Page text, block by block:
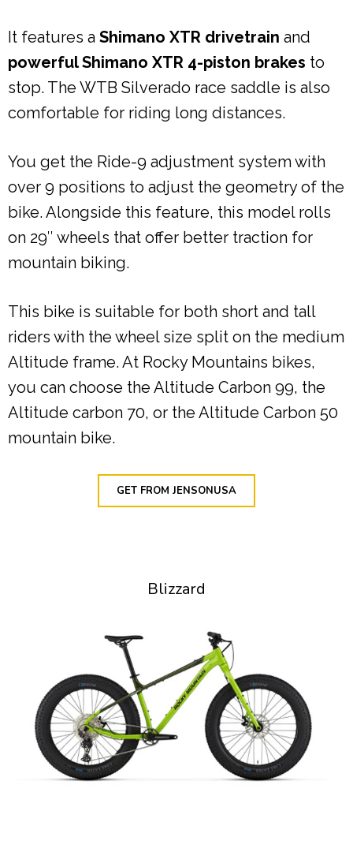
It features a Shimano XTR drivetrain and
powerful Shimano XTR 4-piston brakes to
stop. The WTB Silverado race saddle is also
comfortable for riding long distances.
You get the Ride-9 adjustment system with
over 9 positions to adjust the geometry of the
bike. Alongside this feature, this model rolls
on 29″ wheels that offer better traction for
mountain biking.
This bike is suitable for both short and tall
riders with the wheel size split on the medium
Altitude frame. At Rocky Mountains bikes,
you can choose the Altitude Carbon 99, the
Altitude carbon 70, or the Altitude Carbon 50
mountain bike.
GET FROM JENSONUSA
Blizzard